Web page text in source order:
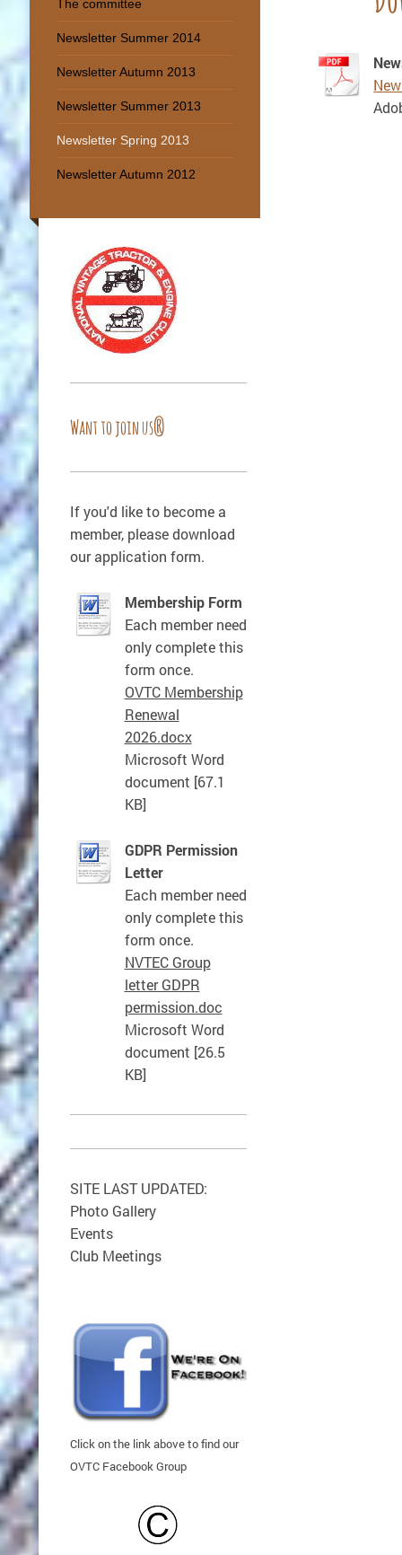
The committee
Newsletter Summer 2014
Newsletter Autumn 2013
Newsletter Summer 2013
Newsletter Spring 2013
Newsletter Autumn 2012
Want to join us?
If you'd like to become a
member, please download
our application form.
Membership Form
Each member need
only complete this
form once.
OVTC Membership
Renewal
2026.docx
Microsoft Word
document [67.1
KB]
GDPR Permission
Letter
Each member need
only complete this
form once.
NVTEC Group
letter GDPR
permission.doc
Microsoft Word
document [26.5
KB]
SITE LAST UPDATED:
Photo Gallery
Events
Club Meetings
Click on the link above to find our
OVTC Facebook Group